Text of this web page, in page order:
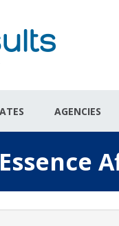
AGENCIES